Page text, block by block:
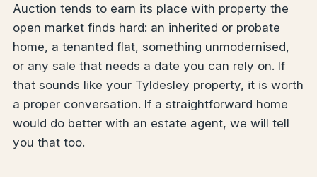
Auction tends to earn its place with property the
open market finds hard: an inherited or probate
home, a tenanted flat, something unmodernised,
or any sale that needs a date you can rely on. If
that sounds like your Tyldesley property, it is worth
a proper conversation. If a straightforward home
would do better with an estate agent, we will tell
you that too.